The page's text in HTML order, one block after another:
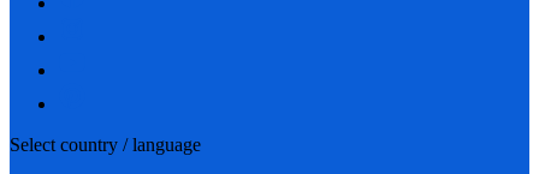
Select country / language